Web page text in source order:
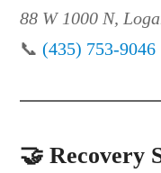
88 W 1000 N,
📞(435) 753-9046
🤝Recovery